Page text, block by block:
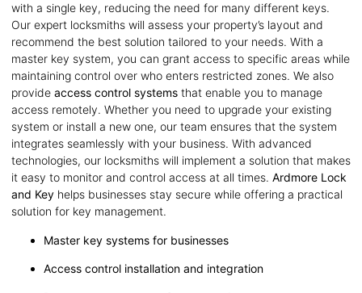
with a single key, reducing the need for many different keys.
Our expert locksmiths will assess your property’s layout and
recommend the best solution tailored to your needs. With a
master key system, you can grant access to specific areas while
maintaining control over who enters restricted zones. We also
provide access control systems that enable you to manage
access remotely. Whether you need to upgrade your existing
system or install a new one, our team ensures that the system
integrates seamlessly with your business. With advanced
technologies, our locksmiths will implement a solution that makes
it easy to monitor and control access at all times. Ardmore Lock
and Key helps businesses stay secure while offering a practical
solution for key management.
Master key systems for businesses
Access control installation and integration